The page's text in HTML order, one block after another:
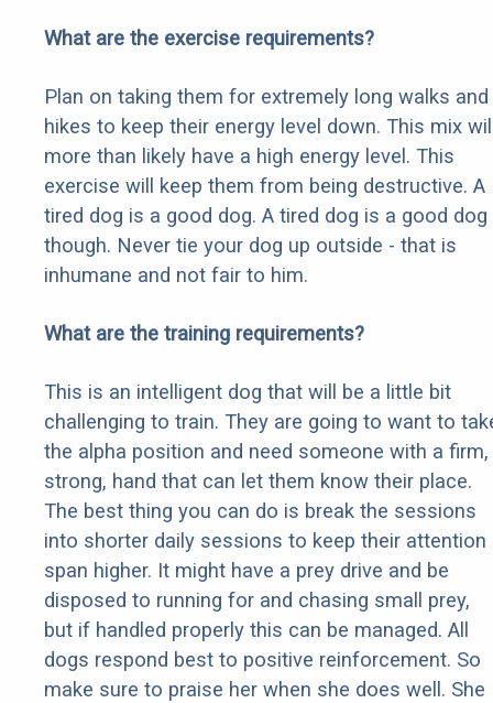
What are the exercise requirements?
Plan on taking them for extremely long walks and
hikes to keep their energy level down. This mix
more than likely have a high energy level. This
exercise will keep them from being destructive. A
tired dog is a good dog. A tired dog is a good dog
though. Never tie your dog up outside - that is
inhumane and not fair to him.
What are the training requirements?
This is an intelligent dog that will be a little bit
challenging to train. They are going to want to
the alpha position and need someone with a firm,
strong, hand that can let them know their place.
The best thing you can do is break the sessions
into shorter daily sessions to keep their attention
span higher. It might have a prey drive and be
disposed to running for and chasing small prey,
but if handled properly this can be managed. All
dogs respond best to positive reinforcement. So
make sure to praise her when she does well. She